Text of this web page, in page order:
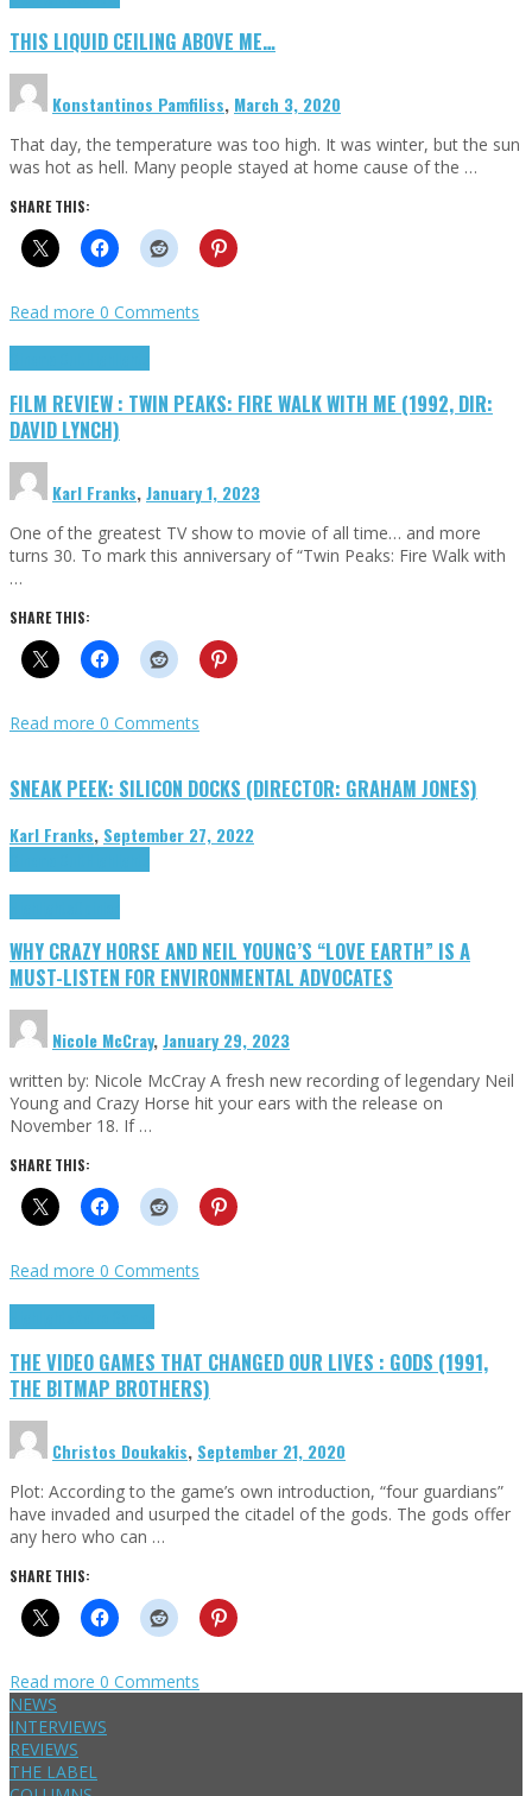
THIS LIQUID CEILING ABOVE ME…
Konstantinos Pamfiliss, March 3, 2020
That day, the temperature was too high. It was winter, but the sun
was hot as hell. Many people stayed at home cause of the …
SHARE THIS:
Read more 0 Comments
FILM REVIEW : TWIN PEAKS: FIRE WALK WITH ME (1992, DIR:
DAVID LYNCH)
Karl Franks,January 1, 2023
One of the greatest TV show to movie of all time… and more
turns 30. To mark this anniversary of “Twin Peaks: Fire Walk with
…
SHARE THIS:
Read more 0 Comments
SNEAK PEEK: SILICON DOCKS (DIRECTOR: GRAHAM JONES)
Karl Franks, September 27, 2022
WHY CRAZY HORSE AND NEIL YOUNG’S “LOVE EARTH” IS A
MUST-LISTEN FOR ENVIRONMENTAL ADVOCATES
Nicole McCray,January 29, 2023
written by: Nicole McCray A fresh new recording of legendary Neil
Young and Crazy Horse hit your ears with the release on
November 18. If …
SHARE THIS:
Read more 0 Comments
THE VIDEO GAMES THAT CHANGED OUR LIVES : GODS (1991,
THE BITMAP BROTHERS)
Christos Doukakis, September 21, 2020
Plot: According to the game’s own introduction, “four guardians”
have invaded and usurped the citadel of the gods. The gods offer
any hero who can …
SHARE THIS:
Read more 0 Comments
NEWS
INTERVIEWS
REVIEWS
THE LABEL